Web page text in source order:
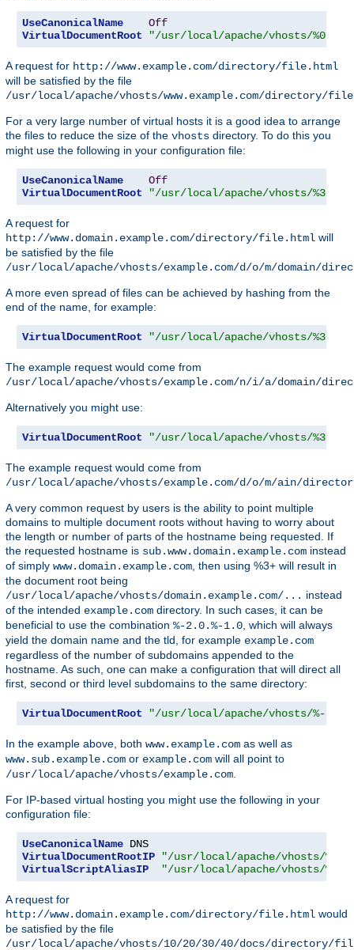
UseCanonicalName
Off
VirtualDocumentRoot
"/usr/local/apache/vhosts/%0"
A request for http://www.example.com/directory/file.html
will be satisfied by the file
/usr/local/apache/vhosts/www.example.com/directory/
For a very large number of virtual hosts it is a good idea to arrange
the files to reduce the size of the vhosts directory. To do this you
might use the following in your configuration file:
UseCanonicalName
Off
VirtualDocumentRoot
"/usr/local/apache/vhosts/%3+/
A request for
http://www.domain.example.com/directory/file.html will
be satisfied by the file
/usr/local/apache/vhosts/example.com/d/o/m/domain/
A more even spread of files can be achieved by hashing from the
end of the name, for example:
VirtualDocumentRoot "/usr/local/apache/vhosts/%3+/
The example request would come from
/usr/local/apache/vhosts/example.com/n/i/a/domain/
Alternatively you might use:
VirtualDocumentRoot "/usr/local/apache/vhosts/%3+/
The example request would come from
/usr/local/apache/vhosts/example.com/d/o/m/ain/
A very common request by users is the ability to point multiple
domains to multiple document roots without having to worry about
the length or number of parts of the hostname being requested. If
the requested hostname is sub.www.domain.example.com instead
of simply www.domain.example.com , then using %3+ will result in
the document root being
/usr/local/apache/vhosts/domain.example.com/... instead
of the intended example.com directory. In such cases, it can be
beneficial to use the combination %-2.0.%-1.0 , which will always
yield the domain name and the tld, for example example.com
regardless of the number of subdomains appended to the
hostname. As such, one can make a configuration that will direct all
first, second or third level subdomains to the same directory:
VirtualDocumentRoot "/usr/local/apache/vhosts/%-
In the example above, both www.example.com as well as
www.sub.example.com or example.com will all point to
/usr/local/apache/vhosts/example.com
For IP-based virtual hosting you might use the following in your
configuration file:
UseCanonicalName
VirtualDocumentRootIP
"/usr/local/apache/vhosts/%1/
VirtualScriptAliasIP
"/usr/local/apache/vhosts/%1/
A request for
http://www.domain.example.com/directory/file.html would
be satisfied by the file
/usr/local/apache/vhosts/10/20/30/40/docs/directory/